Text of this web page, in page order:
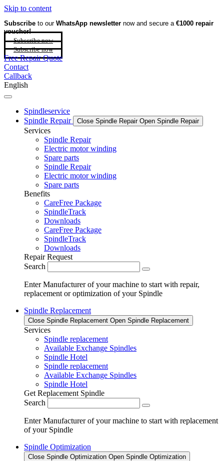
Skip to content
Subscribe to our WhatsApp newsletter now and secure a €1000 repair
voucher!
Subscribe now
Subscribe now
Free Repair Quote
Contact
Callback
English
Spindleservice
Spindle Repair
Close Spindle Repair Open Spindle Repair
Services
Spindle Repair
Electric motor winding
Spare parts
Spindle Repair
Electric motor winding
Spare parts
Benefits
CareFree Package
SpindleTrack
Downloads
CareFree Package
SpindleTrack
Downloads
Repair Request
Search
Enter Manufacturer of your machine to start with repair,
replacement or optimization of your Spindle
Spindle Replacement
Close Spindle Replacement Open Spindle Replacement
Services
Spindle replacement
Available Exchange Spindles
Spindle Hotel
Spindle replacement
Available Exchange Spindles
Spindle Hotel
Get Replacement Spindle
Search
Enter Manufacturer of your machine to start with replacement
of your Spindle
Spindle Optimization
Close Spindle Optimization Open Spindle Optimization